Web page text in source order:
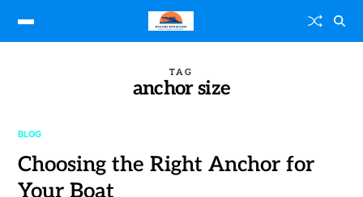
TAG
anchor size
BLOG
Choosing the Right Anchor for
Your Boat